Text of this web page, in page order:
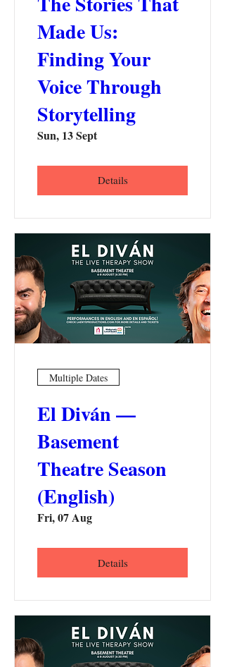
Made Us:
Finding Your
Voice Through
Storytelling
Sun, 13 Sept
Details
Multiple Dates
El Diván —
Basement
Theatre Season
(English)
Fri, 07 Aug
Details